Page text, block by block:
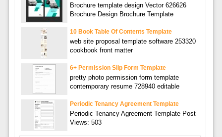
Brochure template design Vector 626626
Brochure Design Brochure Template
10 Book Table Of Contents Template
web site proposal template software 253320
cookbook front matter
6+ Permission Slip Form Template
pretty photo permission form template
contemporary resume 728940 editable
Periodic Tenancy Agreement Template
Periodic Tenancy Agreement Template Post
Views: 503